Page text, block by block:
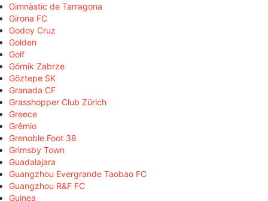
Gimnàstic de Tarragona
Girona FC
Godoy Cruz
Golden
Golf
Górnik Zabrze
Göztepe SK
Granada CF
Grasshopper Club Zürich
Greece
Grêmio
Grenoble Foot 38
Grimsby Town
Guadalajara
Guangzhou Evergrande Taobao FC
Guangzhou R&F FC
Guinea